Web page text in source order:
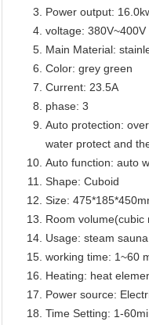
Power output:
voltage: 380V~400V
Main Material:
Color: grey green
Current: 23.5A
phase: 3
Auto protection:
water protect and
Auto function: auto
Shape: Cuboid
Size:
Room volume(cubic
Usage: steam
working time: 1~60
Heating: heat
Power source:
Time Setting: 1-